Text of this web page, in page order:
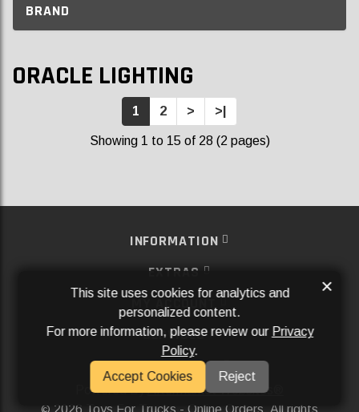
BRAND
ORACLE LIGHTING
1 2 > >|
Showing 1 to 15 of 28 (2 pages)
INFORMATION
EXTRAS
MY ACCOUNT
SERVICES
SOCIAL MEDIA
Powered ByAftermarket Websites®
2026 Toys For Trucks - Online Orders. All rights
This site uses cookies for analytics and
personalized content.
For more information, please review our Privacy
Policy.
Accept Cookies
Reject
×